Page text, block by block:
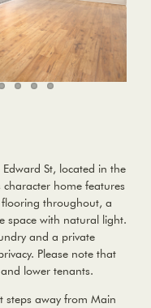
St, located in the
home features
throughout, a
space with natural light.
and a private
Please note that
lower tenants.
steps away from Main